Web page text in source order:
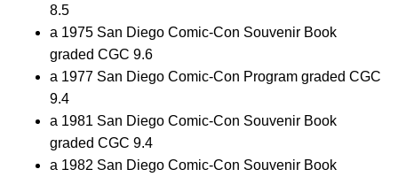
8.5
a 1975 San Diego Comic-Con Souvenir Book
graded CGC 9.6
a 1977 San Diego Comic-Con Program graded CGC
9.4
a 1981 San Diego Comic-Con Souvenir Book
graded CGC 9.4
a 1982 San Diego Comic-Con Souvenir Book